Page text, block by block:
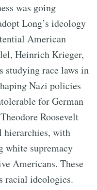
was going
Long’s ideology
American
Heinrich Krieger,
studying race laws in
Nazi policies
for German
Roosevelt
hierarchies, with
white supremacy
Americans. These
racial ideologies.